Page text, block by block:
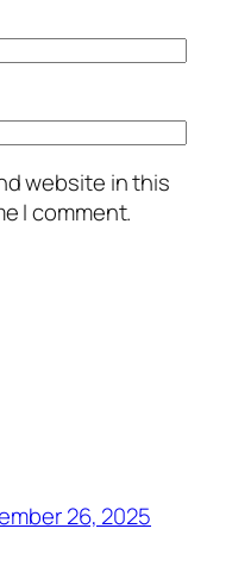
website in this
I comment.
26, 2025